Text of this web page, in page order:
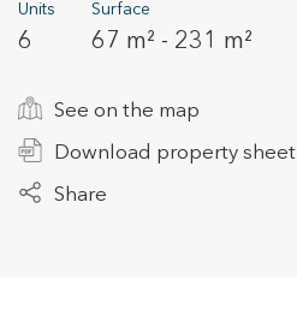
Units
6
Surface
67 m² - 231 m²
See on the map
Download property sheet
Share